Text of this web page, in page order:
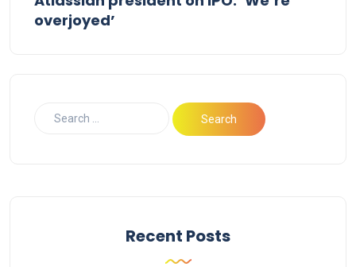
overjoyed’
Recent Posts